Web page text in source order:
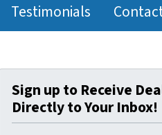
Testimonials
Sign up to Receive
Directly to Your Inbox!